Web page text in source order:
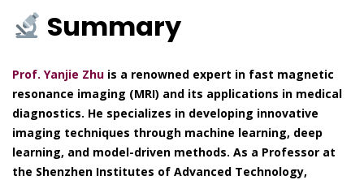
Summary
Prof. Yanjie Zhu is a renowned expert in fast magnetic
resonance imaging (MRI) and its applications in medical
diagnostics. He specializes in developing innovative
imaging techniques through machine learning, deep
learning, and model-driven methods. As a Professor at
the Shenzhen Institutes of Advanced Technology,